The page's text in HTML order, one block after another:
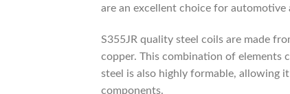
are an excellent choice for
S355JR quality steel coils are made
copper. This combination of elements
steel is also highly formable, allowing
components.